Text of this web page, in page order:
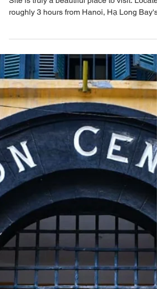
islets
Site is truly a beautiful place to visit.
roughly 3 hours from Hanoi, Hạ Long Bay's
unique...